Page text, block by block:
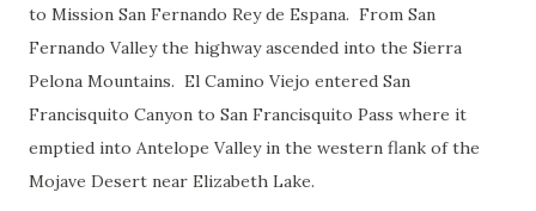
to Mission San Fernando Rey de Espana. From San
Fernando Valley the highway ascended into the Sierra
Pelona Mountains. El Camino Viejo entered San
Francisquito Canyon to San Francisquito Pass where it
emptied into Antelope Valley in the western flank of the
Mojave Desert near Elizabeth Lake.